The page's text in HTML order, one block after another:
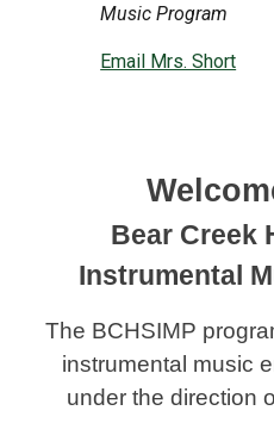
Music Program
Email Mrs. Short
Bear Creek
Instrumental
The BCHSIMP
instrumental music
under the direction